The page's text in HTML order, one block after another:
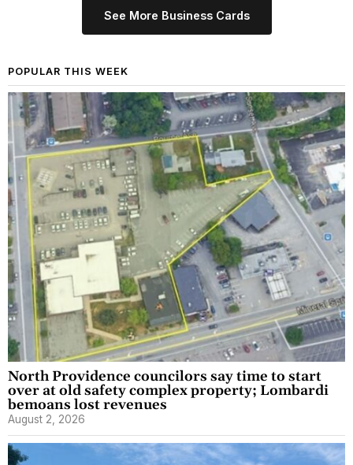
See More Business Cards
POPULAR THIS WEEK
North Providence councilors say time to start
over at old safety complex property; Lombardi
bemoans lost revenues
August 2, 2026